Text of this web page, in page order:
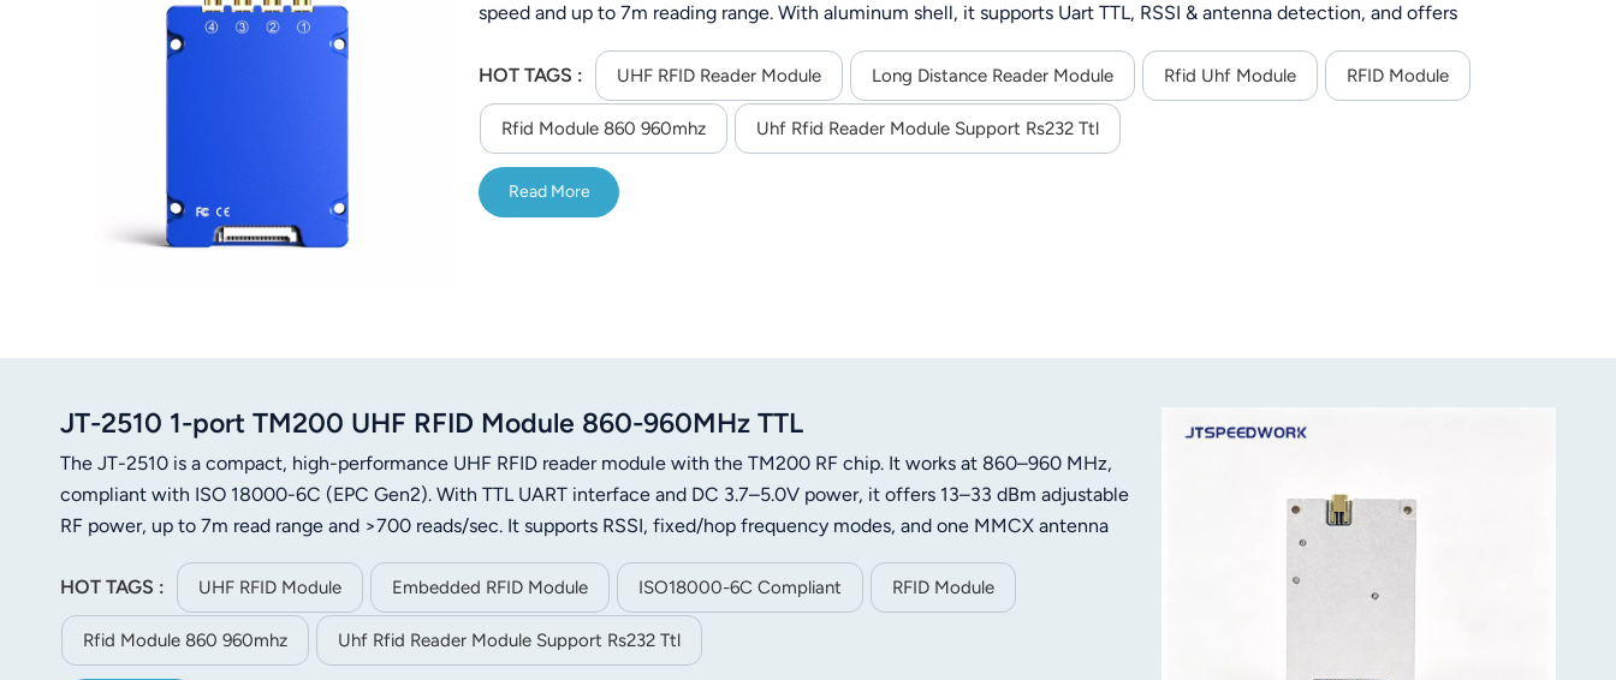
แบบไทย
Tiếng Việt
Indonesia
norsk
magyar
speed and up to 7m reading range. With aluminum shell, it supports Uart TTL, RSSI & antenna detection, and offers
HOT TAGS :
UHF RFID Reader Module Long Distance Reader Module Rfid Uhf Module RFID Module
Rfid Module 860 960mhz Uhf Rfid Reader Module Support Rs232 Ttl
Read More
JT-2510 1-port TM200 UHF RFID Module 860-960MHz TTL
The JT-2510 is a compact, high-performance UHF RFID reader module with the TM200 RF chip. It works at 860–960 MHz,
compliant with ISO 18000-6C (EPC Gen2). With TTL UART interface and DC 3.7–5.0V power, it offers 13–33 dBm adjustable
RF power, up to 7m read range and >700 reads/sec. It supports RSSI, fixed/hop frequency modes, and one MMCX antenna
logistics and industrial use.
HOT TAGS : UHF RFID Module Embedded RFID Module ISO18000-6C Compliant RFID Module
Rfid Module 860 960mhz Uhf Rfid Reader Module Support Rs232 Ttl